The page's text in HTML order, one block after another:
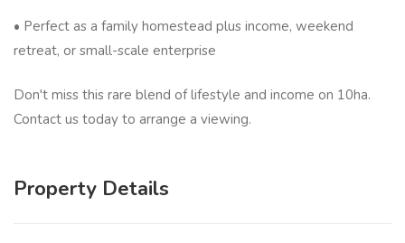
• Perfect as a family homestead plus income, weekend
retreat, or small-scale enterprise
Don't miss this rare blend of lifestyle and income on 10ha.
Contact us today to arrange a viewing.
Property Details